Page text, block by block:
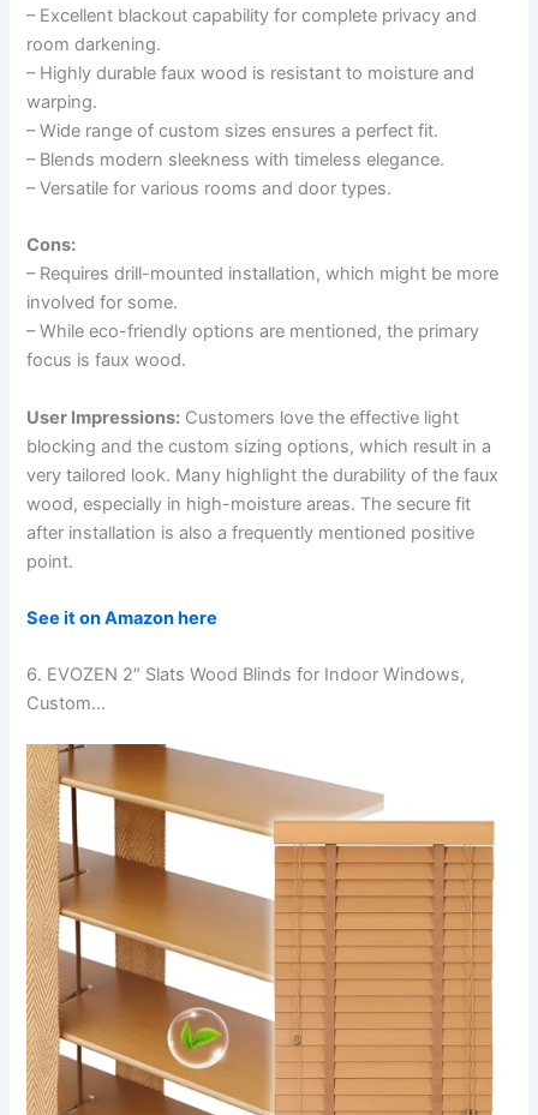
– Excellent blackout capability for complete privacy and
room darkening.
– Highly durable faux wood is resistant to moisture and
warping.
– Wide range of custom sizes ensures a perfect fit.
– Blends modern sleekness with timeless elegance.
– Versatile for various rooms and door types.
Cons:
– Requires drill-mounted installation, which might be more
involved for some.
– While eco-friendly options are mentioned, the primary
focus is faux wood.
User Impressions: Customers love the effective light
blocking and the custom sizing options, which result in a
very tailored look. Many highlight the durability of the faux
wood, especially in high-moisture areas. The secure fit
after installation is also a frequently mentioned positive
point.
See it on Amazon here
6. EVOZEN 2″ Slats Wood Blinds for Indoor Windows,
Custom…